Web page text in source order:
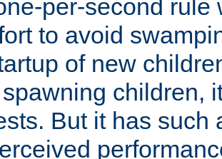
per-second rule
to avoid
of new
children,
But it has such